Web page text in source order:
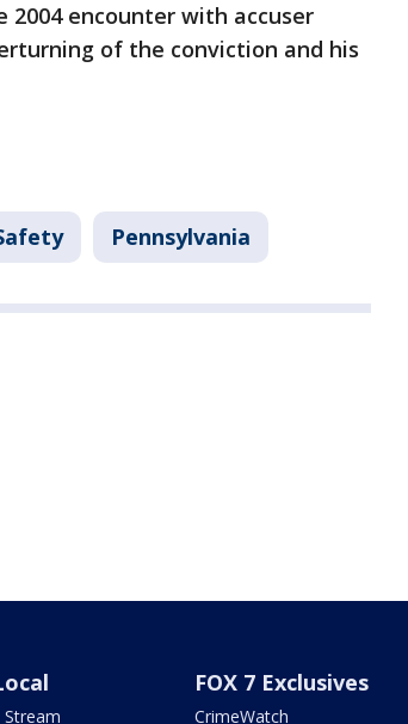
encounter with accuser
of the conviction and his
Pennsylvania
FOX 7 Exclusives
CrimeWatch